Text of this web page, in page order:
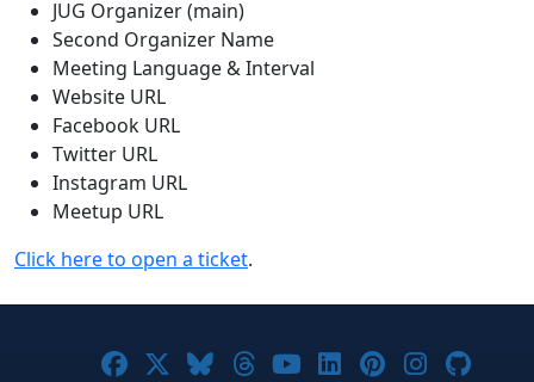
JUG Organizer (main)
Second Organizer Name
Meeting Language & Interval
Website URL
Facebook URL
Twitter URL
Instagram URL
Meetup URL
Click here to open a ticket.
Joomla! on Facebook
Joomla! on X
Joomla! on Bluesky
Joomla! on Threads
Joomla! on
Joomla! on
Joomla! on
Joomla!